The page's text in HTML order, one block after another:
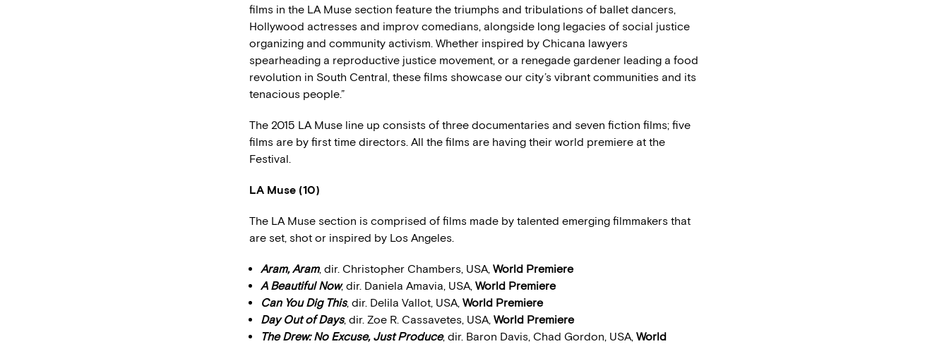
films in the LA Muse section feature the triumphs and tribulations of ballet dancers,
Hollywood actresses and improv comedians, alongside long legacies of social justice
organizing and community activism. Whether inspired by Chicana lawyers
spearheading a reproductive justice movement, or a renegade gardener leading a food
revolution in South Central, these films showcase our city’s vibrant communities and its
tenacious people.”
The 2015 LA Muse line up consists of three documentaries and seven fiction films; five
films are by first time directors. All the films are having their world premiere at the
Festival.
LA Muse (10)
The LA Muse section is comprised of films made by talented emerging filmmakers that
are set, shot or inspired by Los Angeles.
Aram, Aram, dir. Christopher Chambers, USA, World Premiere
A Beautiful Now, dir. Daniela Amavia, USA, World Premiere
Can You Dig This, dir. Delila Vallot, USA, World Premiere
Day Out of Days, dir. Zoe R. Cassavetes, USA, World Premiere
The Drew: No Excuse, Just Produce, dir. Baron Davis, Chad Gordon, USA, World